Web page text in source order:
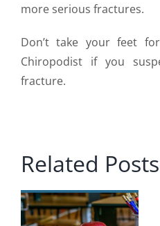
more serious fractures.
Don’t take your feet
Chiropodist if you
fracture.
Related Posts